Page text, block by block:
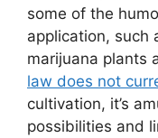
some of the
application, such
marijuana plants
law does not
cultivation, it’s
possibilities and